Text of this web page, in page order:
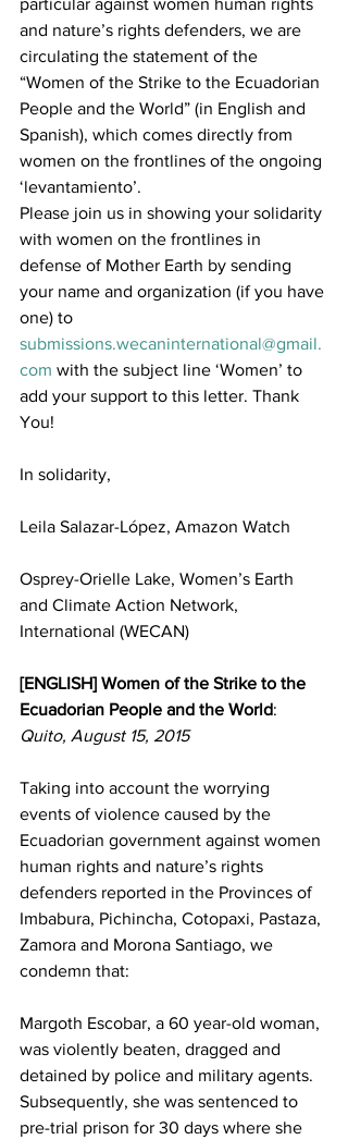
particular against women human rights
and nature’s rights defenders, we are
circulating the statement of the
“Women of the Strike to the Ecuadorian
People and the World” (in English and
Spanish), which comes directly from
women on the frontlines of the ongoing
‘levantamiento’.
Please join us in showing your solidarity
with women on the frontlines in
defense of Mother Earth by sending
your name and organization (if you have
one) to
submissions.wecaninternational@gmail.
com with the subject line ‘Women’ to
add your support to this letter. Thank
You!
In solidarity,
Leila Salazar-López, Amazon Watch
Osprey-Orielle Lake, Women’s Earth
and Climate Action Network,
International (WECAN)
[ENGLISH] Women of the Strike to the
Ecuadorian People and the World:
Quito, August 15, 2015
Taking into account the worrying
events of violence caused by the
Ecuadorian government against women
human rights and nature’s rights
defenders reported in the Provinces of
Imbabura, Pichincha, Cotopaxi, Pastaza,
Zamora and Morona Santiago, we
condemn that:
Margoth Escobar, a 60 year-old woman,
was violently beaten, dragged and
detained by police and military agents.
Subsequently, she was sentenced to
pre-trial prison for 30 days where she